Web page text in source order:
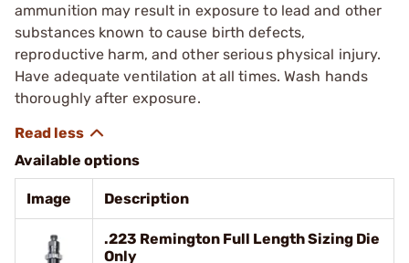
ammunition may result in exposure to lead and other
substances known to cause birth defects,
reproductive harm, and other serious physical injury.
Have adequate ventilation at all times. Wash hands
thoroughly after exposure.
Available options
Image Description
.223 Remington Full Length Sizing Die
Only